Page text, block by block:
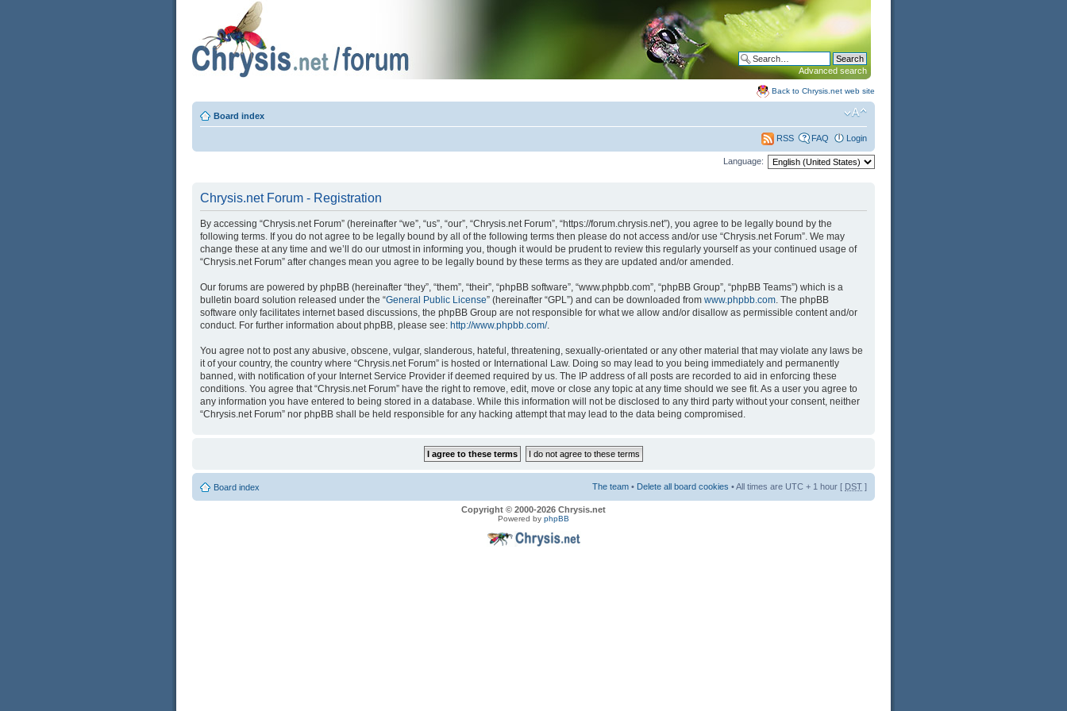
Advanced search
Back to Chrysis.net web site
Board index
RSS FAQ Login
Language:
Chrysis.net Forum - Registration
By accessing “Chrysis.net Forum” (hereinafter “we”, “us”, “our”, “Chrysis.net Forum”, “https://forum.chrysis.net”), you agree to be legally bound by the
following terms. If you do not agree to be legally bound by all of the following terms then please do not access and/or use “Chrysis.net Forum”. We may
change these at any time and we’ll do our utmost in informing you, though it would be prudent to review this regularly yourself as your continued usage of
“Chrysis.net Forum” after changes mean you agree to be legally bound by these terms as they are updated and/or amended.
Our forums are powered by phpBB (hereinafter “they”, “them”, “their”, “phpBB software”, “www.phpbb.com”, “phpBB Group”, “phpBB Teams”) which is a
bulletin board solution released under the “General Public License” (hereinafter “GPL”) and can be downloaded from www.phpbb.com . The phpBB
software only facilitates internet based discussions, the phpBB Group are not responsible for what we allow and/or disallow as permissible content and/or
conduct. For further information about phpBB, please see: http://www.phpbb.com/.
You agree not to post any abusive, obscene, vulgar, slanderous, hateful, threatening, sexually-orientated or any other material that may violate any laws be
it of your country, the country where “Chrysis.net Forum” is hosted or International Law. Doing so may lead to you being immediately and permanently
banned, with notification of your Internet Service Provider if deemed required by us. The IP address of all posts are recorded to aid in enforcing these
conditions. You agree that “Chrysis.net Forum” have the right to remove, edit, move or close any topic at any time should we see fit. As a user you agree to
any information you have entered to being stored in a database. While this information will not be disclosed to any third party without your consent, neither
“Chrysis.net Forum” nor phpBB shall be held responsible for any hacking attempt that may lead to the data being compromised.
Board index The team • Delete all board cookies • All times are UTC + 1 hour [ DST ]
Copyright © 2000-2026 Chrysis.net
Powered by phpBB